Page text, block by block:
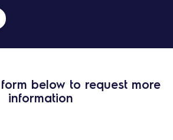
below to request more
information